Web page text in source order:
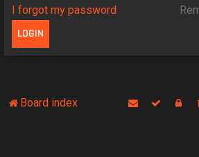
I forgot my password
Board index